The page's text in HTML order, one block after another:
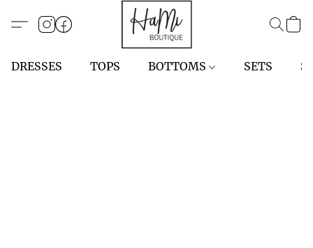
DRESSES TOPS BOTTOMS SETS